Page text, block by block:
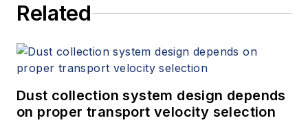
Related
Dust collection system design depends
on proper transport velocity selection